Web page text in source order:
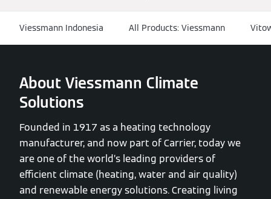
Viessmann Indonesia All Products: Viessmann
About Viessmann Climate
Solutions
Founded in 1917 as a heating technology
manufacturer, and now part of Carrier, today we
are one of the world’s leading providers of
efficient climate (heating, water and air quality)
and renewable energy solutions. Creating living